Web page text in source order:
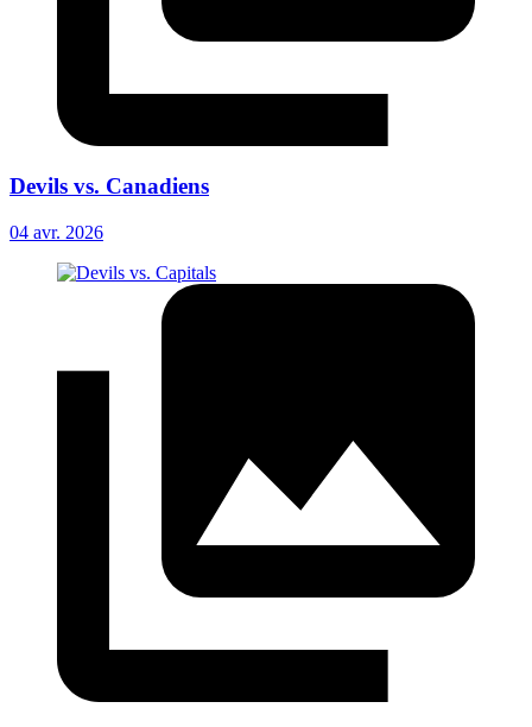
Devils vs. Canadiens
04 avr. 2026